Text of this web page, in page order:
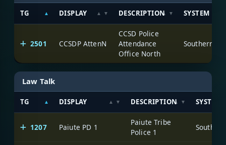
TG DISPLAY DESCRIPTION SYSTEM
2501 CCSDP AttenN
CCSD Police
Attendance
Office North
Law Talk
TG DISPLAY DESCRIPTION SYSTEM
1207 Paiute PD 1
Paiute Tribe
Police 1